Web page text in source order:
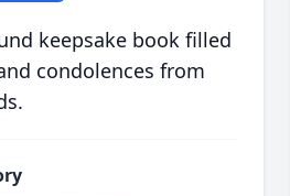
keepsake book filled
condolences from